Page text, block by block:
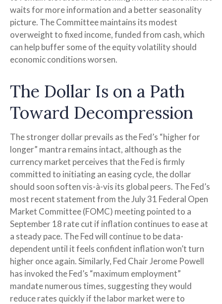
waits for more information and a better seasonality
picture. The Committee maintains its modest
overweight to fixed income, funded from cash, which
can help buffer some of the equity volatility should
economic conditions worsen.
The Dollar Is on a Path
Toward Decompression
The stronger dollar prevails as the Fed’s “higher for
longer” mantra remains intact, although as the
currency market perceives that the Fed is firmly
committed to initiating an easing cycle, the dollar
should soon soften vis-à-vis its global peers. The Fed’s
most recent statement from the July 31 Federal Open
Market Committee (FOMC) meeting pointed to a
September 18 rate cut if inflation continues to ease at
a steady pace. The Fed will continue to be data-
dependent until it feels confident inflation won’t turn
higher once again. Similarly, Fed Chair Jerome Powell
has invoked the Fed’s “maximum employment”
mandate numerous times, suggesting they would
reduce rates quickly if the labor market were to